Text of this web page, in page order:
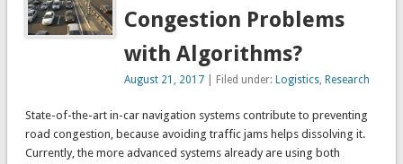
Congestion Problems
with Algorithms?
August 21, 2017 | Filed under: Logistics, Research
State-of-the-art in-car navigation systems contribute to preventing
road congestion, because avoiding traffic jams helps dissolving it.
Currently, the more advanced systems already are using both